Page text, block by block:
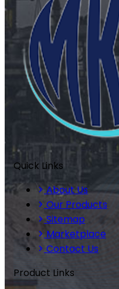
Quick Links
About Us
Our Products
Sitemap
Marketplace
Contact Us
Product Links